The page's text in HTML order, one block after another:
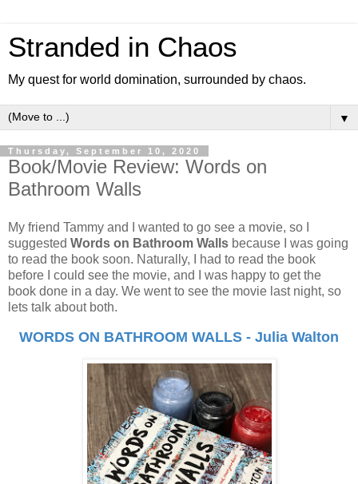
Stranded in Chaos
My quest for world domination, surrounded by chaos.
▼
Thursday, September 10, 2020
Book/Movie Review: Words on
Bathroom Walls
My friend Tammy and I wanted to go see a movie, so I
suggested Words on Bathroom Walls because I was going
to read the book soon. Naturally, I had to read the book
before I could see the movie, and I was happy to get the
book done in a day. We went to see the movie last night, so
lets talk about both.
WORDS ON BATHROOM WALLS - Julia Walton